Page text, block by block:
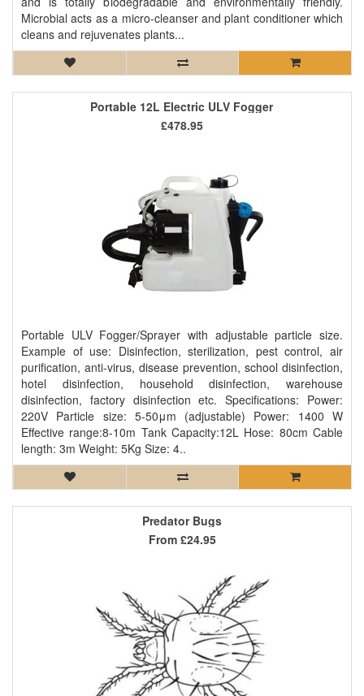
Microbial acts as a micro-cleanser and plant conditioner which
cleans and rejuvenates plants...
Portable 12L Electric ULV Fogger
Portable ULV Fogger/Sprayer with adjustable particle size.
Example of use: Disinfection, sterilization, pest control, air
purification, anti-virus, disease prevention, school disinfection,
hotel disinfection, household disinfection, warehouse
disinfection, factory disinfection etc. Specifications: Power:
220V Particle size: 5-50μm (adjustable) Power: 1400 W
Effective range:8-10m Tank Capacity:12L Hose: 80cm Cable
length: 3m Weight: 5Kg Size: 4..
£478.95
Predator Bugs
From £24.95